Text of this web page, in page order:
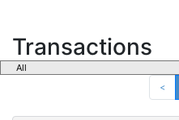
Transactions
<